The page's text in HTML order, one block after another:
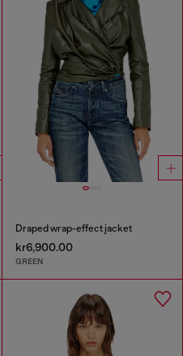
Draped wrap-effect jacket
kr6,900.00
GREEN